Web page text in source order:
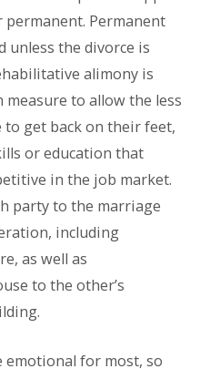
Permanent
unless the divorce is
alimony is
to allow the less
to get back on their feet,
or education that
in the job market.
party to the marriage
including
as well as
to the other’s
emotional for most, so